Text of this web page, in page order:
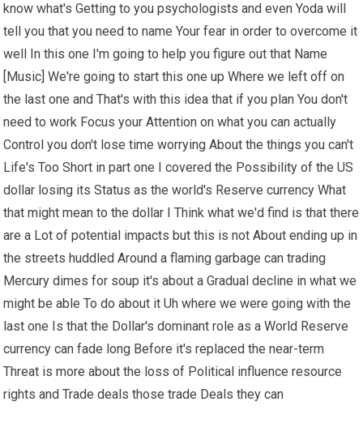
know what's Getting to you psychologists and even Yoda will
tell you that you need to name Your fear in order to overcome it
well In this one I'm going to help you figure out that Name
[Music] We're going to start this one up Where we left off on
the last one and That's with this idea that if you plan You don't
need to work Focus your Attention on what you can actually
Control you don't lose time worrying About the things you can't
Life's Too Short in part one I covered the Possibility of the US
dollar losing its Status as the world's Reserve currency What
that might mean to the dollar I Think what we'd find is that there
are a Lot of potential impacts but this is not About ending up in
the streets huddled Around a flaming garbage can trading
Mercury dimes for soup it's about a Gradual decline in what we
might be able To do about it Uh where we were going with the
last one Is that the Dollar's dominant role as a World Reserve
currency can fade long Before it's replaced the near-term
Threat is more about the loss of Political influence resource
rights and Trade deals those trade Deals they can